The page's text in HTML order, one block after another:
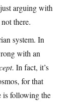
arguing with
there.
system. In
with an
. In fact, it’s
for that
is following the